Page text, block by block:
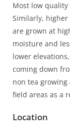
Most low
Similarly,
are grown at
moisture and
lower
coming down
non tea
field areas as a
Location